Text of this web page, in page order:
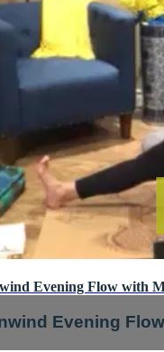
Evening Flow with
Evening